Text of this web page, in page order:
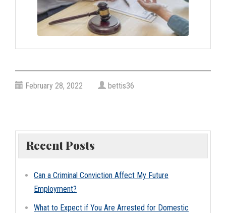
February 28, 2022 bettis36
Recent Posts
Can a Criminal Conviction Affect My Future
Employment?
What to Expect if You Are Arrested for Domestic